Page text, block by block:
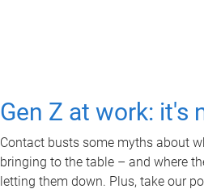
Gen Z at work: it's
Contact busts some myths about
bringing to the table – and where
letting them down. Plus, take our